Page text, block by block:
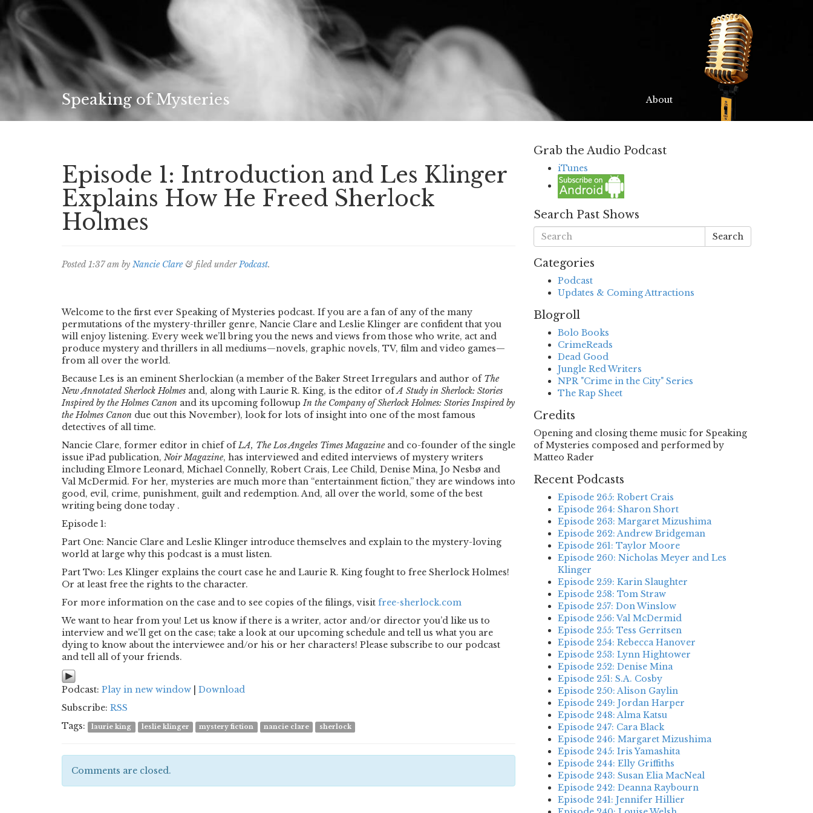
Speaking of Mysteries About
Episode 1: Introduction and Les Klinger
Explains How He Freed Sherlock
Holmes
Posted1:37 am by Nancie Clare & filed underPodcast.
Welcome to the first ever Speaking of Mysteries podcast. If you are a fan of any of the many
permutations of the mystery-thriller genre, Nancie Clare and Leslie Klinger are confident that you
will enjoy listening. Every week we’ll bring you the news and views from those who write, act and
produce mystery and thrillers in all mediums—novels, graphic novels, TV, film and video games—
from all over the world.
Because Les is an eminent Sherlockian (a member of the Baker Street Irregulars and author of The
New Annotated Sherlock Holmes and, along with Laurie R. King, is the editor ofA Study in Sherlock: Stories
Inspired by the Holmes Canon and its upcoming followupIn the Company of Sherlock Holmes: Stories Inspired by
the Holmes Canon due out this November), look for lots of insight into one of the most famous
detectives of all time.
Nancie Clare, former editor in chief ofLA, The Los Angeles Times Magazineand co-founder of the single
issue iPad publication, Noir Magazine, has interviewed and edited interviews of mystery writers
including Elmore Leonard, Michael Connelly, Robert Crais, Lee Child, Denise Mina, Jo Nesbø and
Val McDermid. For her, mysteries are much more than “entertainment fiction,” they are windows into
good, evil, crime, punishment, guilt and redemption. And, all over the world, some of the best
writing being done today .
Episode 1:
Part One: Nancie Clare and Leslie Klinger introduce themselves and explain to the mystery-loving
world at large why this podcast is a must listen.
Part Two: Les Klinger explains the court case he and Laurie R. King fought to free Sherlock Holmes!
Or at least free the rights to the character.
For more information on the case and to see copies of the filings, visit free-sherlock.com
We want to hear from you! Let us know if there is a writer, actor and/or director you’d like us to
interview and we’ll get on the case; take a look at our upcoming schedule and tell us what you are
dying to know about the interviewee and/or his or her characters! Please subscribe to our podcast
and tell all of your friends.
Podcast: Play in new window
Download
Subscribe: RSS
Tags:
laurie king leslie klinger mystery fiction nancie clare sherlock
Comments are closed.
Grab the Audio Podcast
iTunes
Search Past Shows
Search
Categories
Podcast
Updates & Coming Attractions
Blogroll
Bolo Books
CrimeReads
Dead Good
Jungle Red Writers
NPR "Crime in the City" Series
The Rap Sheet
Credits
Opening and closing theme music for Speaking
of Mysteries composed and performed by
Matteo Rader
Recent Podcasts
Episode 265: Robert Crais
Episode 264: Sharon Short
Episode 263: Margaret Mizushima
Episode 262: Andrew Bridgeman
Episode 261: Taylor Moore
Episode 260: Nicholas Meyer and Les
Klinger
Episode 259: Karin Slaughter
Episode 258: Tom Straw
Episode 257: Don Winslow
Episode 256: Val McDermid
Episode 255: Tess Gerritsen
Episode 254: Rebecca Hanover
Episode 253: Lynn Hightower
Episode 252: Denise Mina
Episode 251: S.A. Cosby
Episode 250: Alison Gaylin
Episode 249: Jordan Harper
Episode 248: Alma Katsu
Episode 247: Cara Black
Episode 246: Margaret Mizushima
Episode 245: Iris Yamashita
Episode 244: Elly Griffiths
Episode 243: Susan Elia MacNeal
Episode 242: Deanna Raybourn
Episode 241: Jennifer Hillier